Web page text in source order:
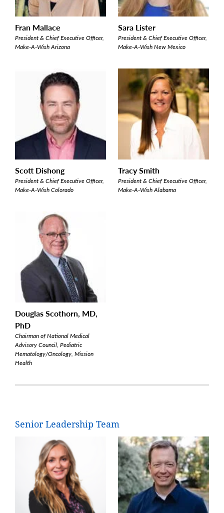
Fran Mallace
President & Chief Executive Officer,
Make-A-Wish Arizona
Sara Lister
President & Chief Executive Officer,
Make-A-Wish New Mexico
Scott Dishong
President & Chief Executive Officer,
Make-A-Wish Colorado
Tracy Smith
President & Chief Executive Officer,
Make-A-Wish Alabama
Douglas Scothorn, MD,
PhD
Chairman of National Medical
Advisory Council, Pediatric
Hematology/Oncology, Mission
Health
Senior Leadership Team